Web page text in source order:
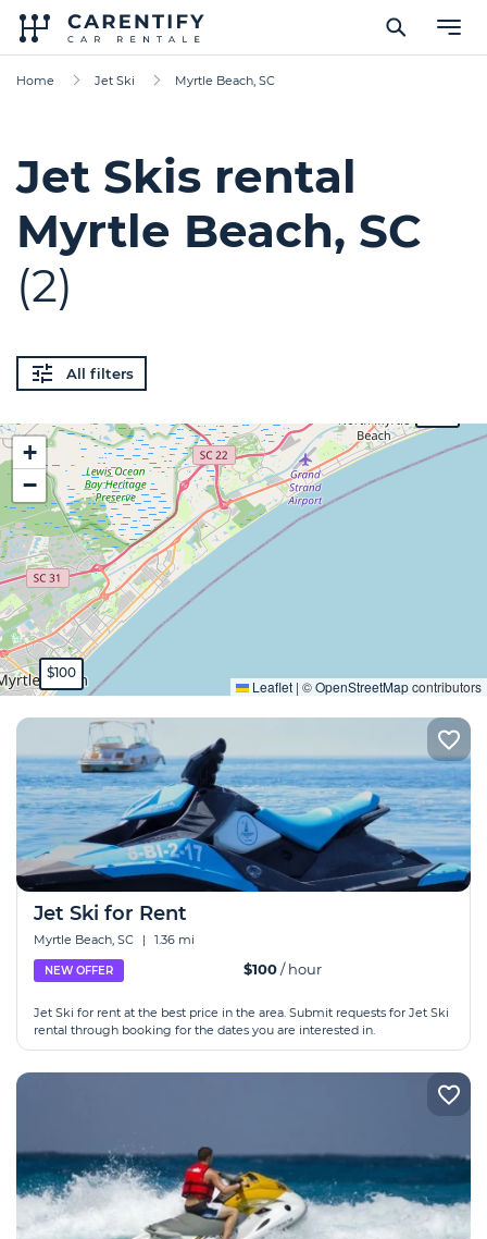
Home Jet Ski Myrtle Beach, SC
Jet Skis rental
Myrtle Beach, SC
(2)
All filters
$100
+
−
Leaflet | ©OpenStreetMapcontributors
Jet Ski for Rent
Myrtle Beach, SC | 1.36 mi
NEW OFFER $100/ hour
Jet Ski for rent at the best price in the area. Submit requests for Jet Ski
rental through booking for the dates you are interested in.